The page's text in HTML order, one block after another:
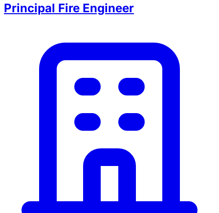
Principal Fire Engineer